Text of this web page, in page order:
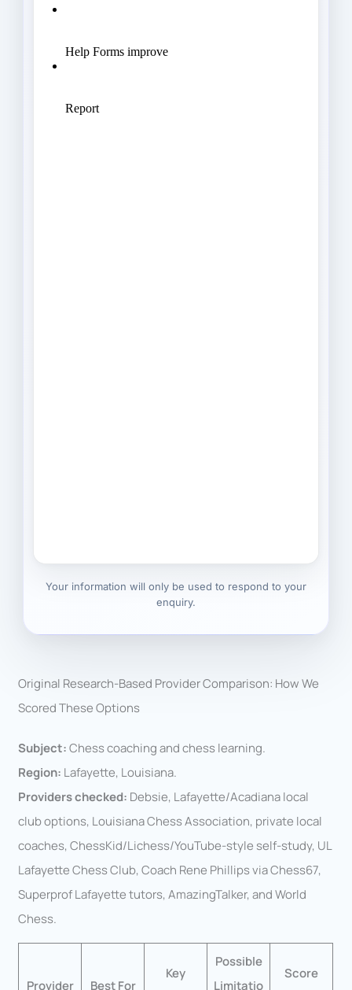
Your information will only be used to respond to your
enquiry.
Original Research-Based Provider Comparison: How We
Scored These Options
Subject:Chess coaching and chess learning.
Region: Lafayette, Louisiana.
Providers checked: Debsie, Lafayette/Acadiana local
club options, Louisiana Chess Association, private local
coaches, ChessKid/Lichess/YouTube-style self-study, UL
Lafayette Chess Club, Coach Rene Phillips via Chess67,
Superprof Lafayette tutors, AmazingTalker, and World
Chess.
Provider Best For
Key
Possible
Limitatio
Score